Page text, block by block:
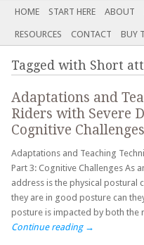
Main menu
SKIP
CONTENT
HOME START HERE ABOUT
RESOURCES CONTACT BUY
Tagged with Short
Adaptations and
Riders with Severe
Cognitive Challenges
Adaptations and Teaching
Part 3: Cognitive Challenges As
address is the physical postural
they are in good posture can
posture is impacted by both the
Continue reading →